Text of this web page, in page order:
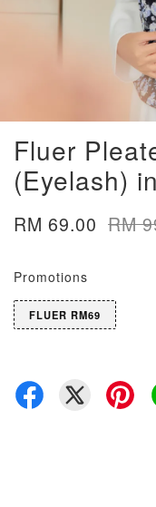
Fluer
(Eyelash)
RM 69.00 RM
Promotions
FLUER RM69